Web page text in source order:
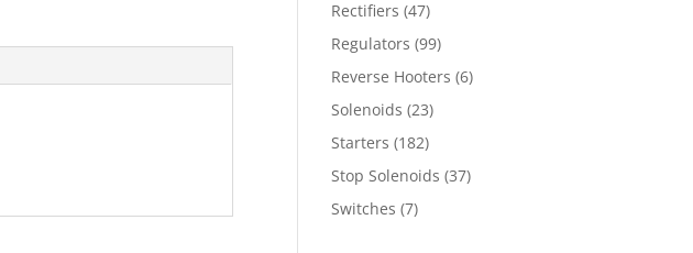
Rectifiers (47)
Regulators (99)
Reverse Hooters (6)
Solenoids (23)
Starters (182)
Stop Solenoids (37)
Switches (7)